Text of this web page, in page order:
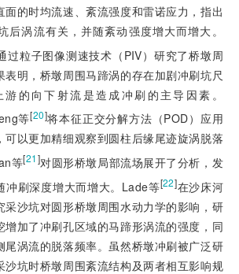
面的时均流速、紊流强度和雷诺应力，指出
后涡流有关，并随紊动强度增大而增大。
过粒子图像测速技术（PIV）研究了桥墩周
表明，桥墩周围马蹄涡的存在加剧冲刷坑尺
的向下射流是造成冲刷的主导因素。
等[20]将本征正交分解方法（POD）应用
可以更加精细观察到圆柱后缘尾迹旋涡脱落
等[21]对圆形桥墩局部流场展开了分析，发
冲刷深度增大而增大。Lade等[22]在沙床河
采沙坑对圆形桥墩周围水动力学的影响，研
增加了冲刷孔区域的马蹄形涡流的强度，同
尾涡流的脱落频率。虽然桥墩冲刷被广泛研
沙坑时桥墩周围紊流结构及两者相互影响规